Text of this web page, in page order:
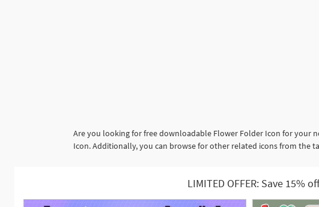
Are you looking for free downloadable Flower Folder Icon for your
Icon. Additionally, you can browse for other related icons from the
LIMITED OFFER: Save 15%